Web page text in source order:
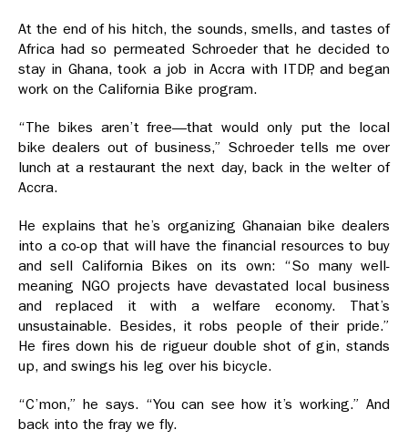
At the end of his hitch, the sounds, smells, and tastes of
Africa had so permeated Schroeder that he decided to
stay in Ghana, took a job in Accra with ITDP, and began
work on the California Bike program.
“The bikes aren’t free—that would only put the local
bike dealers out of business,” Schroeder tells me over
lunch at a restaurant the next day, back in the welter of
Accra.
He explains that he’s organizing Ghanaian bike dealers
into a co-op that will have the financial resources to buy
and sell California Bikes on its own: “So many well-
meaning NGO projects have devastated local business
and replaced it with a welfare economy. That’s
unsustainable. Besides, it robs people of their pride.”
He fires down his de rigueur double shot of gin, stands
up, and swings his leg over his bicycle.
“C’mon,” he says. “You can see how it’s working.” And
back into the fray we fly.